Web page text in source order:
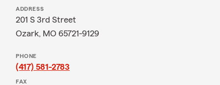
ADDRESS
201 S 3rd Street
Ozark, MO 65721-9129
PHONE
(417) 581-2783
FAX